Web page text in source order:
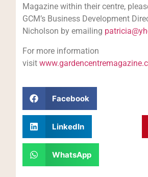
Magazine within their centre,
GCM’s Business Development
Nicholson by emailing
For more information
visit
Facebook
LinkedIn
WhatsApp